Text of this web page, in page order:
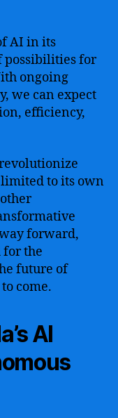
AI in its
possibilities for
ongoing
we can expect
efficiency,
to its own
forward,
for the
future of
come.
AI